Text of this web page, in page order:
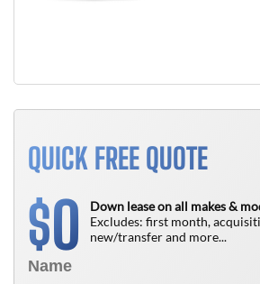
QUICK FREE QUOTE
$0
Down lease on all makes &
Excludes: first month,
new/transfer and more...